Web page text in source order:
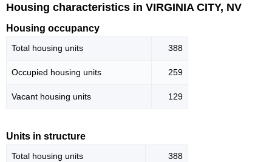
Housing characteristics in VIRGINIA CITY, NV
Housing occupancy
Total housing units 388
Occupied housing units 259
Vacant housing units 129
Units in structure
Total housing units 388